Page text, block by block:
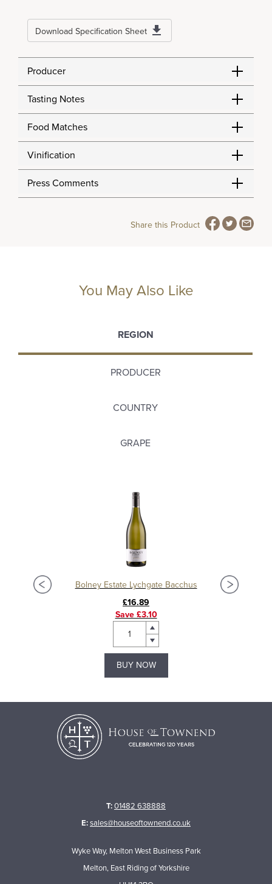
Download Specification Sheet
Producer
Tasting Notes
Food Matches
Vinification
Press Comments
Share this Product
You May Also Like
REGION
PRODUCER
COUNTRY
GRAPE
Bolney Estate Lychgate Bacchus
£16.89
Save £3.10
BUY NOW
T:01482 638888
E:sales@houseoftownend.co.uk
Wyke Way, Melton West Business Park
Melton, East Riding of Yorkshire